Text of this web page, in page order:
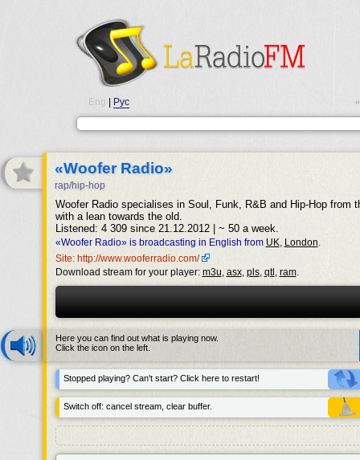
Eng Рус
«Woofer Radio»
rap/hip-hop
Woofer Radio specialises in Soul, Funk, R&B and Hip-Hop from
with a lean towards the old.
Listened: 4 309 since 21.12.2012 | ~ 50 a week.
«Woofer Radio» is broadcasting in English from UK, London.
Site: http://www.wooferradio.com/
Download stream for your player: m3u, asx, pls, qtl , ram.
Here you can find out what is playing now.
Click the icon on the left.
Stopped playing? Can't start? Click here to restart!
Switch off: cancel stream, clear buffer.
•